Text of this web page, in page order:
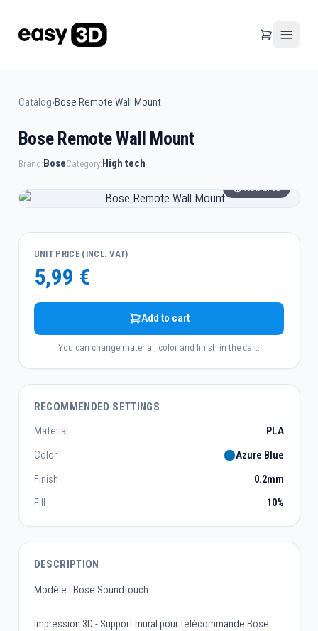
Catalog›Bose Remote Wall Mount
Bose Remote Wall Mount
Brand:BoseCategory:High tech
View in 3D
UNIT PRICE (INCL. VAT)
5,99 €
Add to cart
You can change material, color and finish in the cart.
RECOMMENDED SETTINGS
Material
PLA
Color
Azure Blue
Finish
0.2mm
Fill
10%
DESCRIPTION
Modèle : Bose Soundtouch
Impression 3D - Support mural pour télécommande Bose